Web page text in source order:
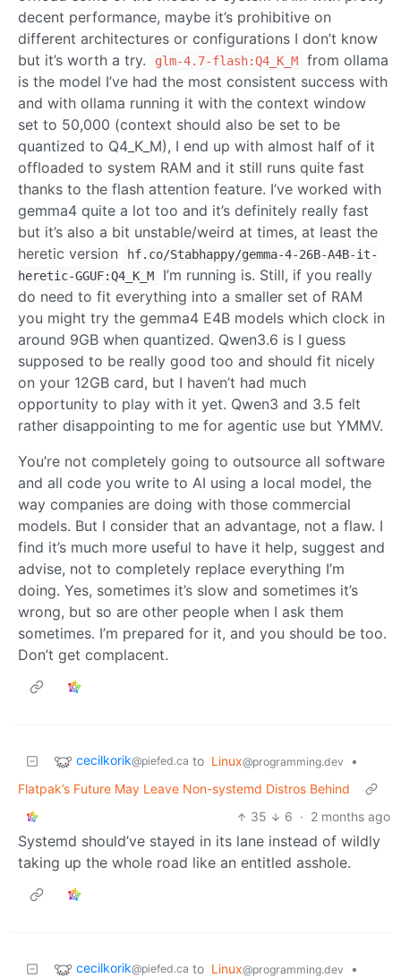
decent performance, maybe it’s prohibitive on
different architectures or configurations I don’t know
but it’s worth a try.
glm-4.7-flash:Q4_K_M
from ollama
is the model I’ve had the most consistent success with
and with ollama running it with the context window
set to 50,000 (context should also be set to be
quantized to Q4_K_M), I end up with almost half of it
offloaded to system RAM and it still runs quite fast
thanks to the flash attention feature. I’ve worked with
gemma4 quite a lot too and it’s definitely really fast
but it’s also a bit unstable/weird at times, at least the
heretic version
hf.co/Stabhappy/gemma-4-26B-A4B-it-
heretic-GGUF:Q4_K_M
I’m running is. Still, if you really
do need to fit everything into a smaller set of RAM
you might try the gemma4 E4B models which clock in
around 9GB when quantized. Qwen3.6 is I guess
supposed to be really good too and should fit nicely
on your 12GB card, but I haven’t had much
opportunity to play with it yet. Qwen3 and 3.5 felt
rather disappointing to me for agentic use but YMMV.
You’re not completely going to outsource all software
and all code you write to AI using a local model, the
way companies are doing with those commercial
models. But I consider that an advantage, not a flaw. I
find it’s much more useful to have it help, suggest and
advise, not to completely replace everything I’m
doing. Yes, sometimes it’s slow and sometimes it’s
wrong, but so are other people when I ask them
sometimes. I’m prepared for it, and you should be too.
Don’t get complacent.
cecilkorik@piefed.ca to Linux@programming.dev
•
Flatpak’s Future May Leave Non-systemd Distros Behind
35
6 · 2 months ago
Systemd should’ve stayed in its lane instead of wildly
taking up the whole road like an entitled asshole.
cecilkorik@piefed.ca to Linux@programming.dev
•